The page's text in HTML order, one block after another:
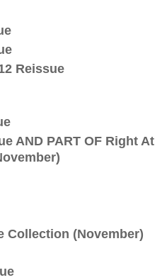
Reissue
AND PART OF Right At
Collection (November)